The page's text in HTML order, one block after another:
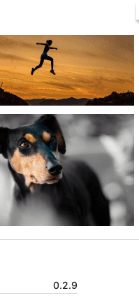
0.2.9